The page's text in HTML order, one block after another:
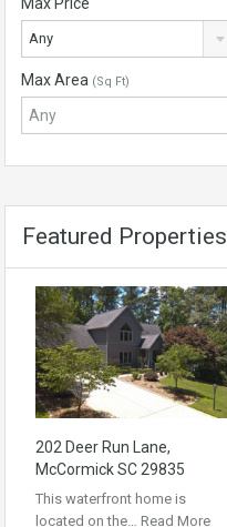
Any
Max Area (Sq Ft)
Featured Properties
202 Deer Run Lane,
McCormick SC 29835
This waterfront home is
located on the… Read More